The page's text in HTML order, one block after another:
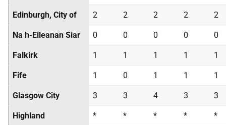
Edinburgh, City of 2 2 2 2 2
Na h-Eileanan Siar 0 0 0 0 0
Falkirk 1 1 1 1 1
Fife 1 0 1 1 1
Glasgow City 3 3 4 3 3
Highland * * * * *